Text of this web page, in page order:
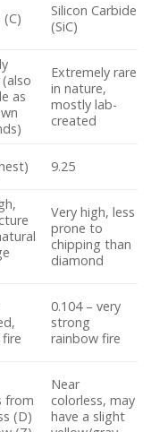
(C)
Silicon Carbide
(SiC)
as
Extremely rare
in nature,
mostly lab-
created
9.25
Very high, less
prone to
chipping than
diamond
0.104 – very
strong
rainbow fire
from
(D)
Near
colorless, may
have a slight